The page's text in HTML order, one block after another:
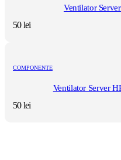
Ventilator
50lei
COMPONENTE
Ventilator Server
50lei